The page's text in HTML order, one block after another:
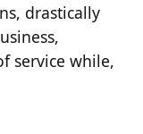
drastically
service while,